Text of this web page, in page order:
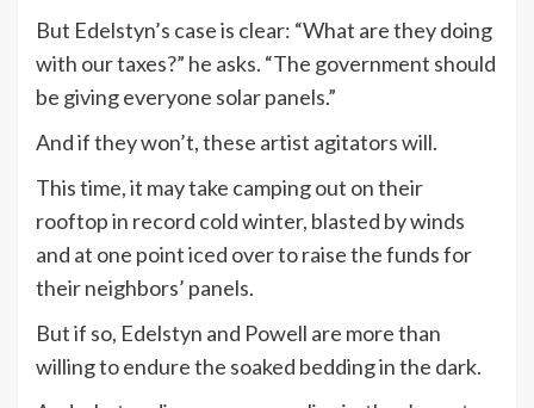
But Edelstyn’s case is clear: “What are they doing
with our taxes?” he asks. “The government should
be giving everyone solar panels.”
And if they won’t, these artist agitators will.
This time, it may take camping out on their
rooftop in record cold winter, blasted by winds
and at one point iced over to raise the funds for
their neighbors’ panels.
But if so, Edelstyn and Powell are more than
willing to endure the soaked bedding in the dark.